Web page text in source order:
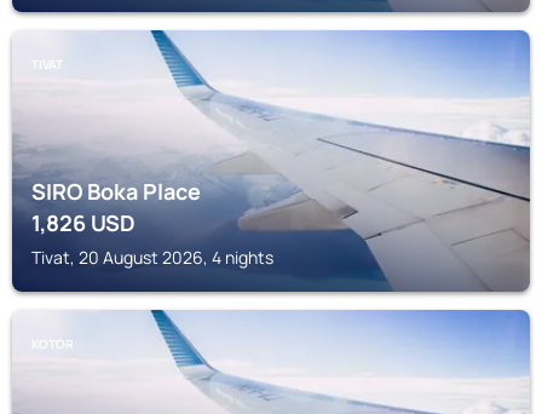
TIVAT
SIRO Boka Place
1,826USD
Tivat, 20 August 2026, 4 nights
KOTOR